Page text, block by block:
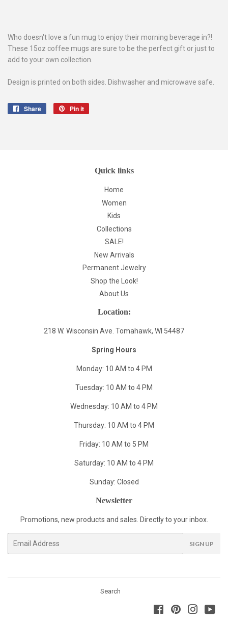
Who doesn't love a fun mug to enjoy their morning beverage in?!
These 15oz coffee mugs are sure to be the perfect gift or just to
add to your own collection.
Design is printed on both sides. Dishwasher and microwave safe.
Share
Share
Pin it
Quick links
Home
Women
Kids
Collections
SALE!
New Arrivals
Permanent Jewelry
Shop the Look!
About Us
Location:
218 W. Wisconsin Ave. Tomahawk, WI 54487
Spring Hours
Monday: 10 AM to 4 PM
Tuesday: 10 AM to 4 PM
Wednesday: 10 AM to 4 PM
Thursday: 10 AM to 4 PM
Friday: 10 AM to 5 PM
Saturday: 10 AM to 4 PM
Sunday: Closed
Newsletter
Promotions, new products and sales. Directly to your inbox.
Email
SIGN UP
Search
FacebookPinterest